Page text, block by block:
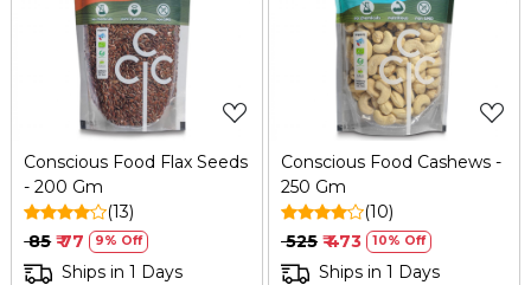
Loading...
Conscious Food Flax Seeds
- 200 Gm
(13)
₹ 85 ₹ 77 9% Off
Ships in 1 Days
Loading...
Conscious Food Cashews -
250 Gm
(10)
₹ 525 ₹ 473 10% Off
Ships in 1 Days